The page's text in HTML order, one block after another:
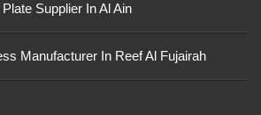
Supplier In Al Ain
Manufacturer In Reef Al Fujairah